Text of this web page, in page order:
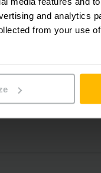
and analytics
from your use